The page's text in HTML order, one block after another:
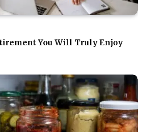
You Will Truly Enjoy